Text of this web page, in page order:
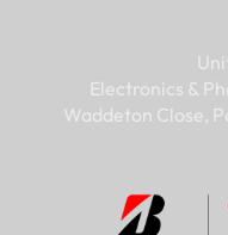
Electronics &
Waddeton Close,